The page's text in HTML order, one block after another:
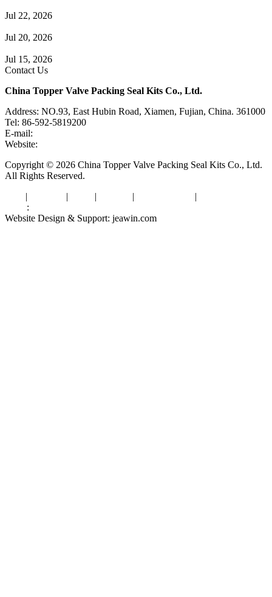
Jul 22, 2026
Jul 20, 2026
Jul 15, 2026
Contact Us
China Topper Valve Packing Seal Kits Co., Ltd.
Address: NO.93, East Hubin Road, Xiamen, Fujian, China. 361000
Tel: 86-592-5819200
E-mail:
Website:
Copyright © 2026 China Topper Valve Packing Seal Kits Co., Ltd.
All Rights Reserved.
| | | | |
:
Website Design & Support: jeawin.com